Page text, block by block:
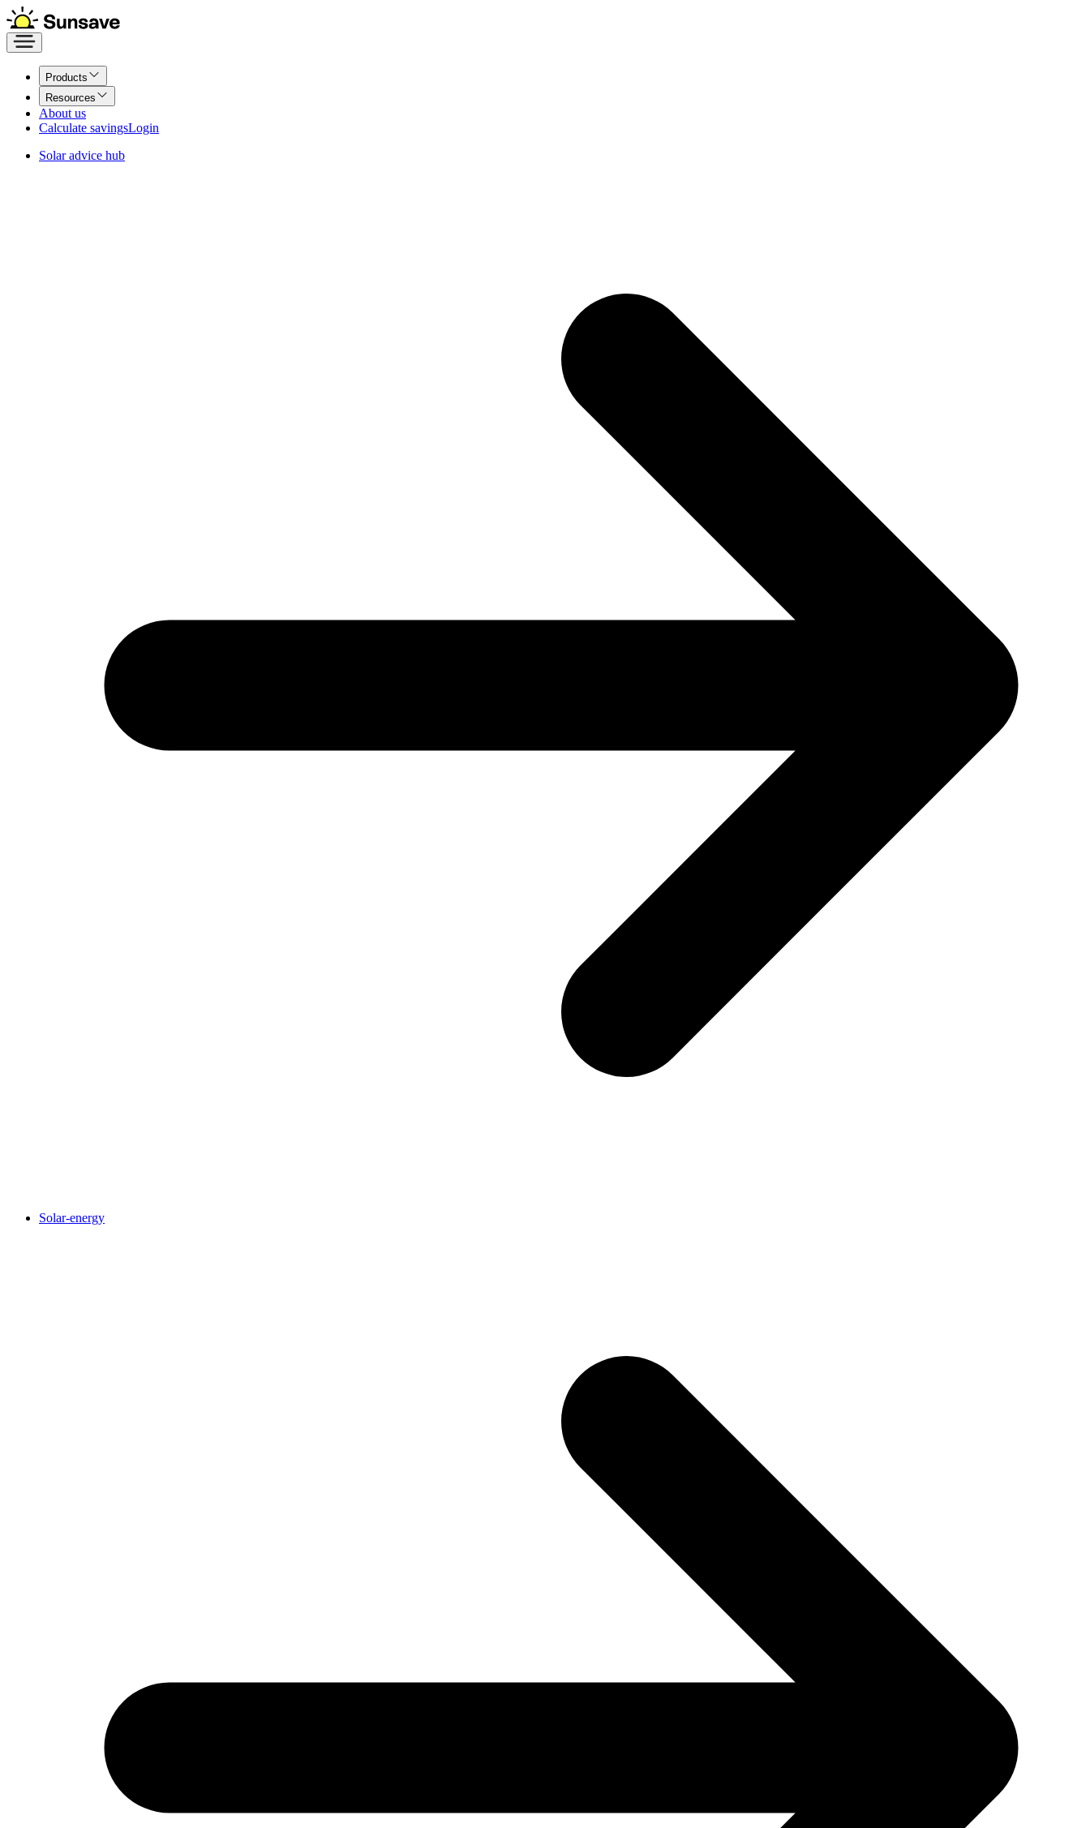
Products
Resources
About us
Calculate savingsLogin
Solar advice hub
Solar-energy